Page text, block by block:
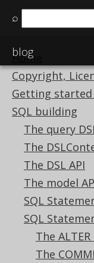
⌕
blog
Home
Copyright,
Getting started
SQL building
The query
The
The DSL API
The model
SQL
SQL
The
The
Available in
Latest
(3.21) |
3.15|3.14|
This
development
above
for a